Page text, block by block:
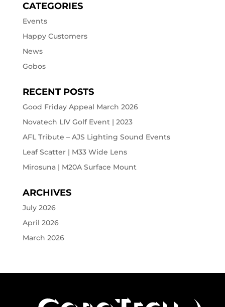
CATEGORIES
Events
Happy Customers
News
Gobos
RECENT POSTS
Good Friday Appeal March 2026
Novatech LIV Golf Event | 2023
AFL Tribute – AJS Lighting Sound Events
Leaf Scatter | M33 Wide Lens
Mirosuna | M20A Surface Mount
ARCHIVES
July 2026
April 2026
March 2026